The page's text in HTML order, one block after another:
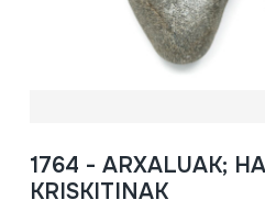
1764 - ARXALUAK;
KRISKITINAK